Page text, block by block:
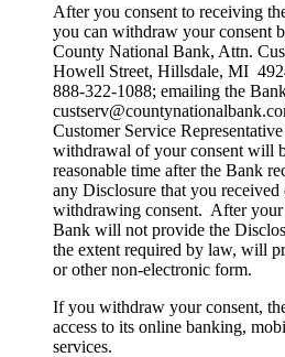
After you consent to receiving
you can withdraw your consent
County National Bank, Attn.
Howell Street, Hillsdale, MI
888-322-1088; emailing the
Customer Service
withdrawal of your consent will
reasonable time after the Bank
any Disclosure that you
withdrawing consent. After
Bank will not provide the
the extent required by law, will
or other non-electronic form.
If you withdraw your consent,
access to its online banking,
services.